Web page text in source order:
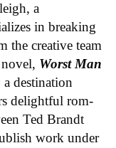
a
in breaking
the creative team
Worst Man
destination
delightful rom-
Ted Brandt
work under